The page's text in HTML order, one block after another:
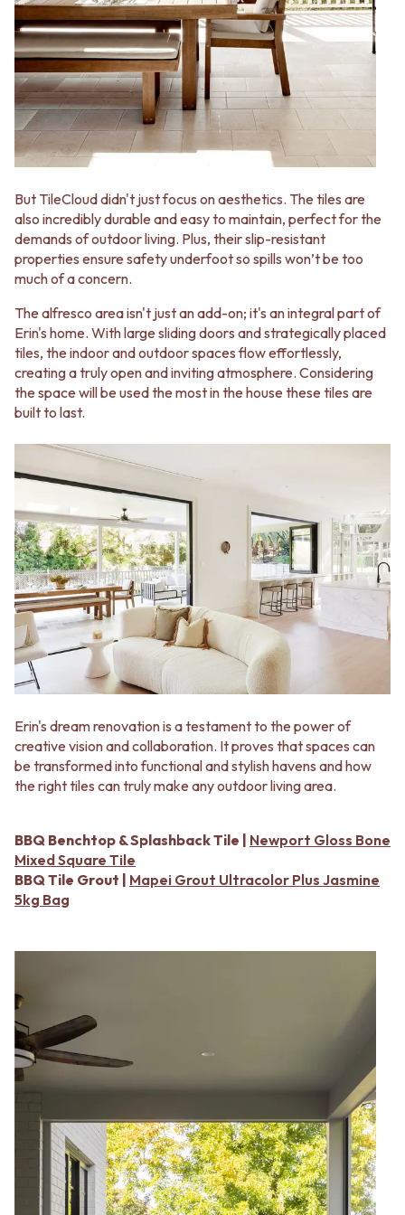
DOOR HARDWARE
GLASS HARDWARE
DOOR HINGES
TOILETS
TOILET SUITES
IN WALL TOILETS
TOILET ACCESSORIES
MIRRORS
FULL LENGTH MIRRORS
SHAVING CABINETS
BASINS + KITCHEN SINKS
BENCHTOP BASINS
WALL HUNG BASINS
DOUBLE SINKS
FARMHOUSE SINKS
VANITIES
900 VANITIES
1500 VANITIES
WASTES
KITCHEN SINK PLUGS
BOTTLE TRAPS
FLOOR WASTES
STRIP DRAINS
ACCESSORIES
HEATED TOWEL RAILS
TOWEL RAILS
ROBE HOOKS
TOILET ROLL HOLDERS
SOAP DISHES
SPARE PARTS
TRADE
DOOR HANDLES
FRONT DOOR SETS
CABINET HANDLES
DOOR HARDWARE
GLASS HARDWARE
DOOR HINGES
TOILETS
TOILET SUITES
TOILET ACCESSORIES
MIRRORS
WALL MIRRORS
FULL LENGTH MIRRORS
SHAVING CABINETS
BENCHTOP BASINS
WALL HUNG BASINS
SINGLE SINKS
DOUBLE SINKS
FARMHOUSE SINKS
VANITIES
1500 VANITIES
WASTES
BASIN + BATH PLUG
KITCHEN SINK PLUGS
BOTTLE TRAPS
FLOOR WASTES
STRIP DRAINS
ACCESSORIES
HEATED TOWEL RAILS
TOWEL RAILS
ROBE HOOKS
TOILET ROLL HOLDERS
SOAP DISHES
TRADE
Book a design appointment
Samples
FAQS
Delivery info
But TileCloud didn't just focus on aesthetics. The tiles are
also incredibly durable and easy to maintain, perfect for the
demands of outdoor living. Plus, their slip-resistant
properties ensure safety underfoot so spills won’t be too
much of a concern.
The alfresco area isn't just an add-on; it's an integral part of
Erin's home. With large sliding doors and strategically placed
tiles, the indoor and outdoor spaces flow effortlessly,
creating a truly open and inviting atmosphere. Considering
the space will be used the most in the house these tiles are
built to last.
Erin's dream renovation is a testament to the power of
creative vision and collaboration. It proves that spaces can
be transformed into functional and stylish havens and how
the right tiles can truly make any outdoor living area.
BBQ Benchtop & Splashback Tile | Newport Gloss Bone
Mixed Square Tile
BBQ Tile Grout | Mapei Grout Ultracolor Plus Jasmine
5kg Bag